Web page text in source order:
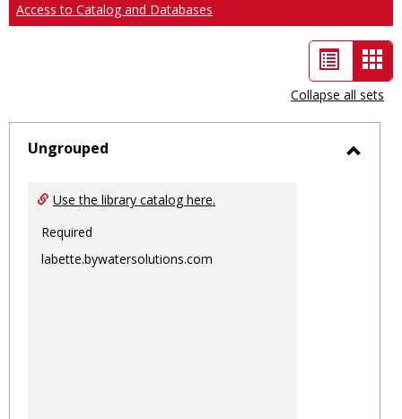
Access to Catalog and Databases
List
view
-
Collapse all sets
Ungrouped
Use the library catalog here.
Required
labette.bywatersolutions.com